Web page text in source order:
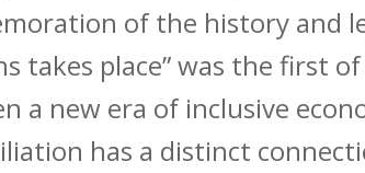
of the history and
takes place” was the first
a new era of inclusive
has a distinct